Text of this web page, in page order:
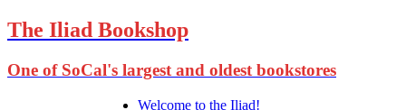
The Iliad Bookshop
One of SoCal's largest and oldest bookstores
Welcome to the Iliad!